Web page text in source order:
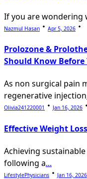
If you are wondering
Nazmul Hasan Apr 5, 2026
Prolozone &
Should Know
As non surgical pain
regenerative injection
Olivia241220001 Jan 16, 2026
Effective Weight
Achieving
following a...
LifestylePhysicians Jan 16, 2026